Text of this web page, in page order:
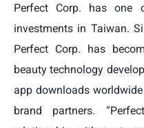
Perfect Corp. has one
investments in Taiwan.
Perfect Corp. has
beauty technology
app downloads
brand partners.